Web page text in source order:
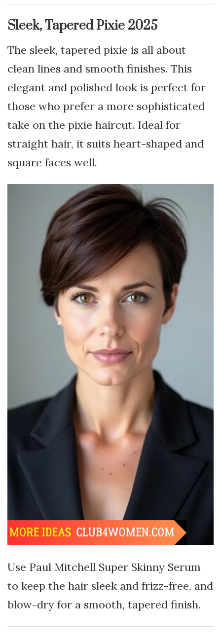
Sleek, Tapered Pixie 2025
The sleek, tapered pixie is all about
clean lines and smooth finishes. This
elegant and polished look is perfect for
those who prefer a more sophisticated
take on the pixie haircut. Ideal for
straight hair, it suits heart-shaped and
square faces well.
Use Paul Mitchell Super Skinny Serum
to keep the hair sleek and frizz-free, and
blow-dry for a smooth, tapered finish.